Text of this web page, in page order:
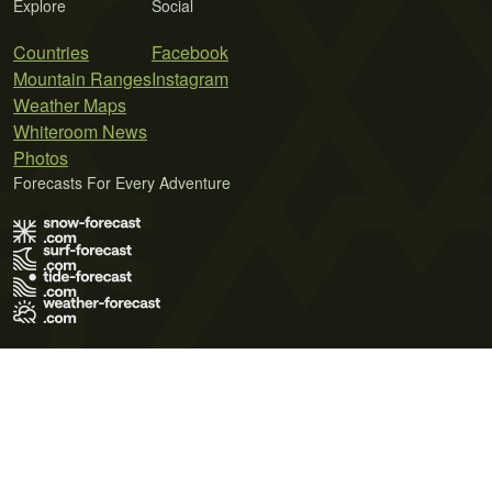
Explore
Countries
Mountain Ranges
Weather Maps
Whiteroom News
Photos
Social
Facebook
Instagram
Forecasts For Every Adventure